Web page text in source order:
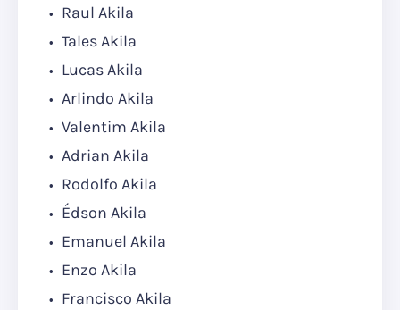
Raul Akila
Tales Akila
Lucas Akila
Arlindo Akila
Valentim Akila
Adrian Akila
Rodolfo Akila
Édson Akila
Emanuel Akila
Enzo Akila
Francisco Akila